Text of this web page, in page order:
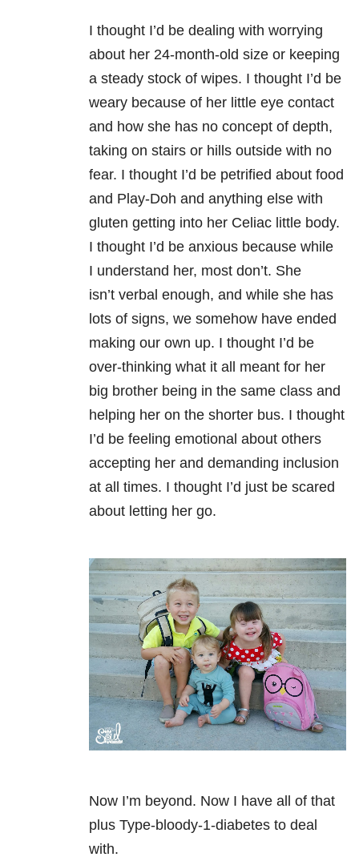
I thought I’d be dealing with worrying
about her 24-month-old size or keeping
a steady stock of wipes. I thought I’d be
weary because of her little eye contact
and how she has no concept of depth,
taking on stairs or hills outside with no
fear. I thought I’d be petrified about food
and Play-Doh and anything else with
gluten getting into her Celiac little body.
I thought I’d be anxious because while
I understand her, most don’t. She
isn’t verbal enough, and while she has
lots of signs, we somehow have ended
making our own up. I thought I’d be
over-thinking what it all meant for her
big brother being in the same class and
helping her on the shorter bus. I thought
I’d be feeling emotional about others
accepting her and demanding inclusion
at all times. I thought I’d just be scared
about letting her go.
Now I’m beyond. Now I have all of that
plus Type-bloody-1-diabetes to deal
with.